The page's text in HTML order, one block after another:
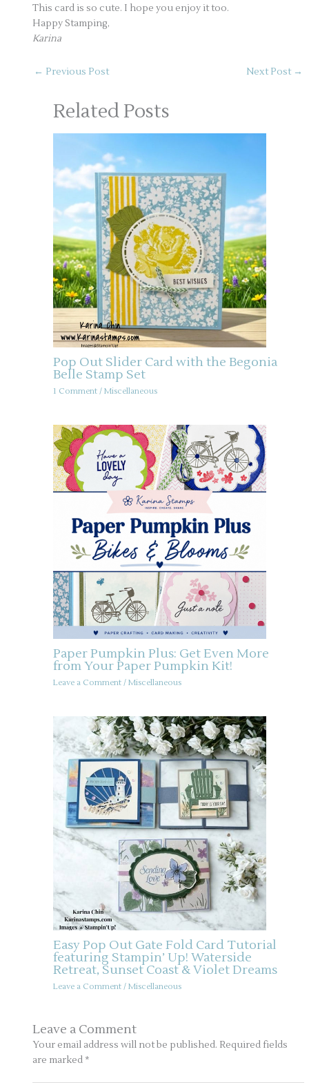
This card is so cute. I hope you enjoy it too.
Happy Stamping,
Karina
← Previous Post Next Post →
Related Posts
Pop Out Slider Card with the Begonia
Belle Stamp Set
1 Comment / Miscellaneous
Paper Pumpkin Plus: Get Even More
from Your Paper Pumpkin Kit!
Leave a Comment / Miscellaneous
Easy Pop Out Gate Fold Card Tutorial
featuring Stampin’ Up! Waterside
Retreat, Sunset Coast & Violet Dreams
Leave a Comment / Miscellaneous
Leave a Comment
Your email address will not be published. Required fields
are marked *